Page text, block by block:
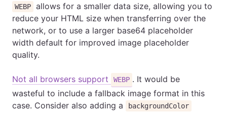
WEBP
allows for a smaller data size, allowing you to
reduce your HTML size when transferring over the
network, or to use a larger base64 placeholder
width default for improved image placeholder
quality.
Not all browsers support WEBP . It would be
wasteful to include a fallback image format in this
case. Consider also adding a
backgroundColor